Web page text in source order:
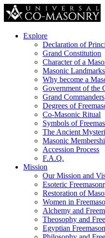
Explore
Declaration of
Grand Constitution
Character of a
Masonic Landmarks
Why become a
Government of the
Grand Commanders
Degrees of
Co-Masonic Ritual
Symbols of
The Ancient
Masonic
Accession Process
F.A.Q.
Mission
Our Mission and
Esoteric
Restoration of
Women in
Alchemy and
Theosophy and
Egyptian